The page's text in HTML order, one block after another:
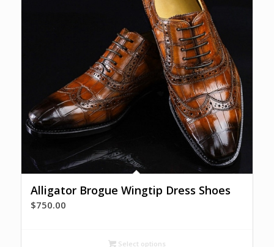
Alligator Brogue Wingtip Dress Shoes
$750.00
Select options